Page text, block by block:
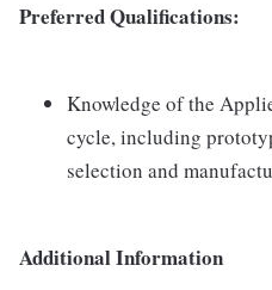
Preferred Qualifications:
Knowledge of the
cycle, including
selection and
Additional Information